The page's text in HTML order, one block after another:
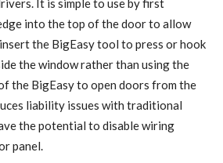
It is simple to use by first
into the top of the door to allow
the BigEasy tool to press or hook
the window rather than using the
the BigEasy to open doors from the
liability issues with traditional
the potential to disable wiring
panel.